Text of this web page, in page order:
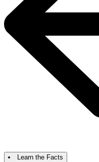
Learn the Facts